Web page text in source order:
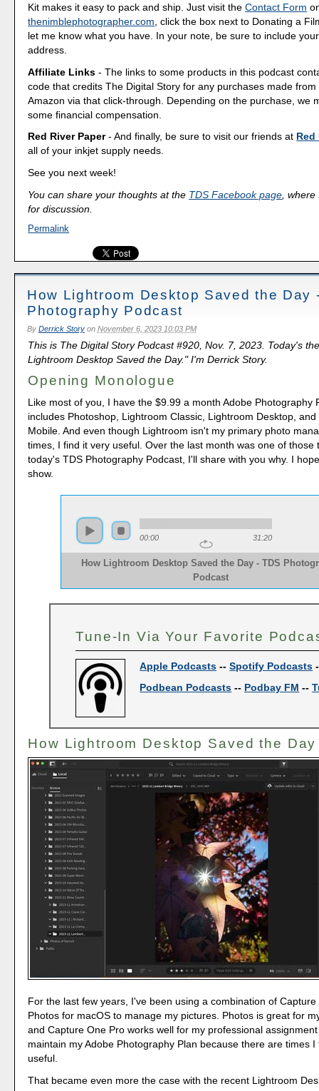
Kit makes it easy to pack and ship. Just visit theContact Form
thenimblephotographer.com , click the box next to Donating a
let me know what you have. In your note, be sure to include
address.
Affiliate Links - The links to some products in this podcast
code that credits The Digital Story for any purchases made from
Amazon via that click-through. Depending on the purchase, we
some financial compensation.
Red River Paper- And finally, be sure to visit our friends at Red
all of your inkjet supply needs.
See you next week!
You can share your thoughts at the TDS Facebook page ,
for discussion.
Permalink
How Lightroom Desktop Saved the Day
Photography Podcast
By Derrick Storyon November 6, 2023 10:03 PM
This is The Digital Story Podcast #920, Nov. 7, 2023. Today's
Lightroom Desktop Saved the Day." I'm Derrick Story.
Opening Monologue
Like most of you, I have the $9.99 a month Adobe Photography
includes Photoshop, Lightroom Classic, Lightroom Desktop,
Mobile. And even though Lightroom isn't my primary photo
times, I find it very useful. Over the last month was one of those
today's TDS Photography Podcast, I'll share with you why. I
show.
00:00 31:20
How Lightroom Desktop Saved the Day - TDS
Podcast
Tune-In Via Your Favorite
Apple Podcasts --Spotify Podcasts
Podbean Podcasts -- Podbay FM --
How Lightroom Desktop Saved the Day
For the last few years, I've been using a combination of
Photos for macOS to manage my pictures. Photos is great for
and Capture One Pro works well for my professional
maintain my Adobe Photography Plan because there are times I
useful.
That became even more the case with the recent Lightroom